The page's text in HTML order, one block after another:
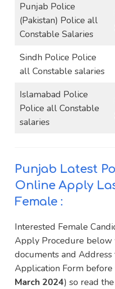
Punjab Police
(Pakistan) Police all
Constable Salaries
Sindh Police Police
all Constable salaries
Islamabad Police
Police all Constable
salaries
Punjab Latest
Online Apply
Female :
Interested Female
Apply Procedure
documents and
Application Form before
March 2024) so read